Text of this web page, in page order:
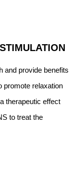
and provide benefits
promote relaxation
therapeutic effect
to treat the